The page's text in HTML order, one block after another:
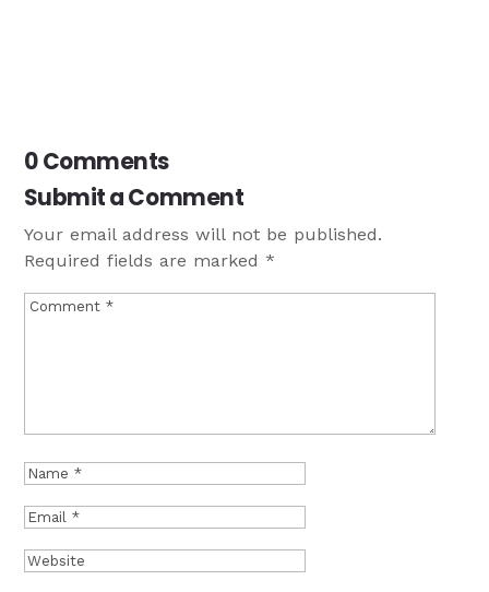
0 Comments
Submit a Comment
Your email address will not be published.
Required fields are marked*